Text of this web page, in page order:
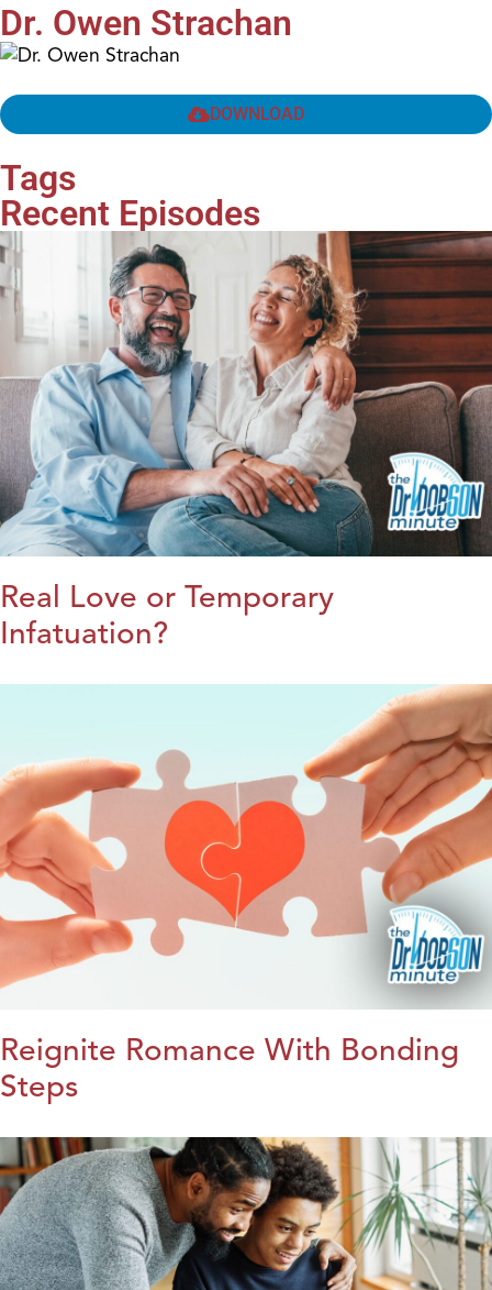
Dr. Owen Strachan
DOWNLOAD
Tags
Recent Episodes
Real Love or Temporary
Infatuation?
Reignite Romance With Bonding
Steps